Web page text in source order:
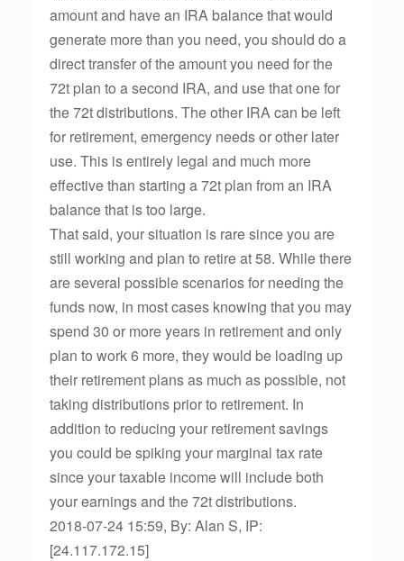
amount and have an IRA balance that would
generate more than you need, you should do a
direct transfer of the amount you need for the
72t plan to a second IRA, and use that one for
the 72t distributions. The other IRA can be left
for retirement, emergency needs or other later
use. This is entirely legal and much more
effective than starting a 72t plan from an IRA
balance that is too large.
That said, your situation is rare since you are
still working and plan to retire at 58. While there
are several possible scenarios for needing the
funds now, in most cases knowing that you may
spend 30 or more years in retirement and only
plan to work 6 more, they would be loading up
their retirement plans as much as possible, not
taking distributions prior to retirement. In
addition to reducing your retirement savings
you could be spiking your marginal tax rate
since your taxable income will include both
your earnings and the 72t distributions.
2018-07-24 15:59, By: Alan S, IP:
[24.117.172.15]